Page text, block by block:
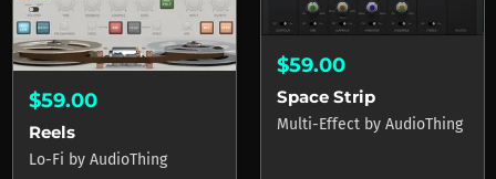
$59.00
Reels
Lo-Fi by AudioThing
$59.00
Space Strip
Multi-Effect by AudioThing